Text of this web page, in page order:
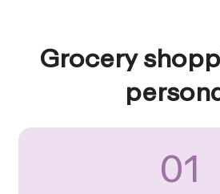
Grocery
01